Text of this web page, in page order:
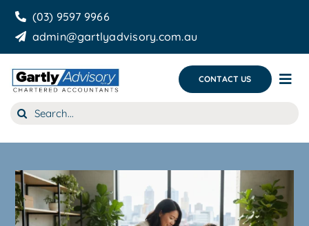
Skip
content
(03) 9597 9966
admin@gartlyadvisory.com.au
CONTACT US
About Us
Our Services
Business Growth & you
Blog
Search